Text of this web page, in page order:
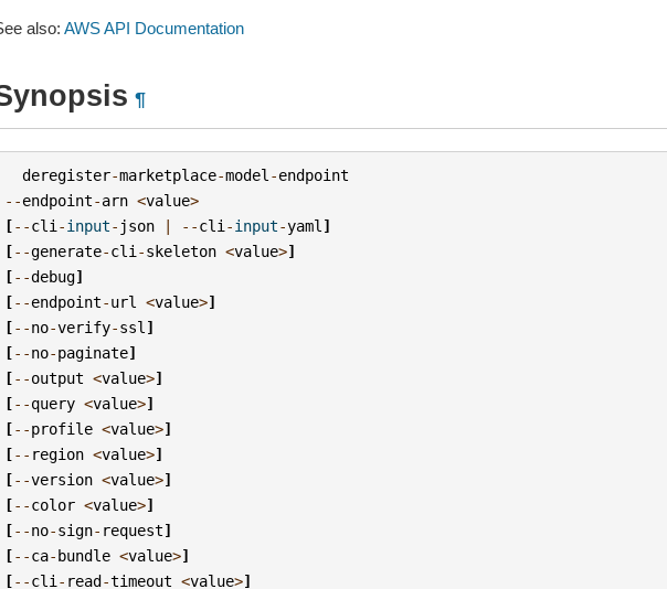
also: AWS API Documentation
¶
deregister-marketplace-model -endpoint
--endpoint-arn <value>
[--cli -input- json | --cli -input-yaml ]
[--generate-cli -skeleton <value>]
[--debug]
[--endpoint-url <value>]
[--no-verify-ssl ]
[--no-paginate]
[--output <value>]
[--query <value>]
[--profile <value>]
[-- region <value>]
[--version <value>]
[--color <value>]
[--no-sign- request]
[--ca-bundle <value>]
[--cli - read-timeout <value>]